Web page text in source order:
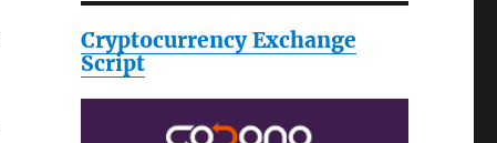
Cryptocurrency Exchange
Script